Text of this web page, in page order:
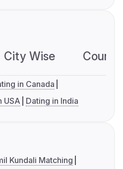
City Wise
in Canada
USA Dating in India
Kundali Matching